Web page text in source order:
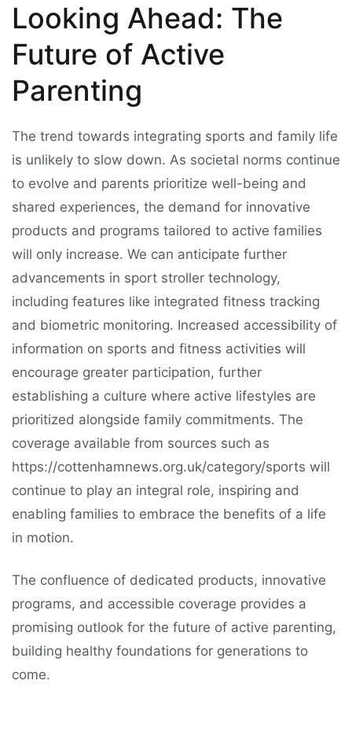
Looking Ahead: The
Future of Active
Parenting
The trend towards integrating sports and family life
is unlikely to slow down. As societal norms continue
to evolve and parents prioritize well-being and
shared experiences, the demand for innovative
products and programs tailored to active families
will only increase. We can anticipate further
advancements in sport stroller technology,
including features like integrated fitness tracking
and biometric monitoring. Increased accessibility of
information on sports and fitness activities will
encourage greater participation, further
establishing a culture where active lifestyles are
prioritized alongside family commitments. The
coverage available from sources such as
https://cottenhamnews.org.uk/category/sports will
continue to play an integral role, inspiring and
enabling families to embrace the benefits of a life
in motion.
The confluence of dedicated products, innovative
programs, and accessible coverage provides a
promising outlook for the future of active parenting,
building healthy foundations for generations to
come.